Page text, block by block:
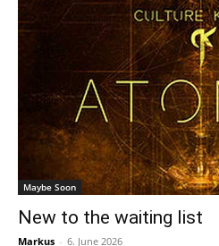
Maybe Soon
New to the waiting list
Markus - 6. June 2026